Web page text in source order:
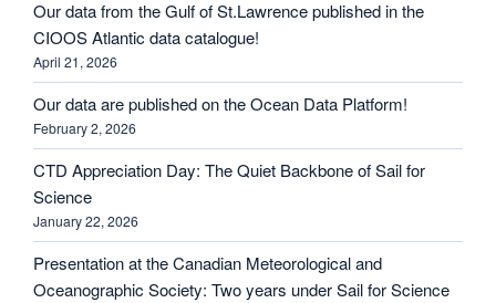
Our data from the Gulf of St.Lawrence published in the
CIOOS Atlantic data catalogue!
April 21, 2026
Our data are published on the Ocean Data Platform!
February 2, 2026
CTD Appreciation Day: The Quiet Backbone of Sail for
Science
January 22, 2026
Presentation at the Canadian Meteorological and
Oceanographic Society: Two years under Sail for Science